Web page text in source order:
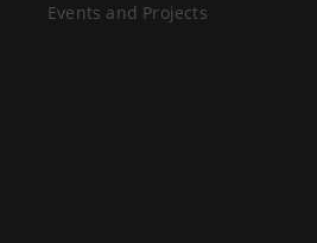
Events and Projects